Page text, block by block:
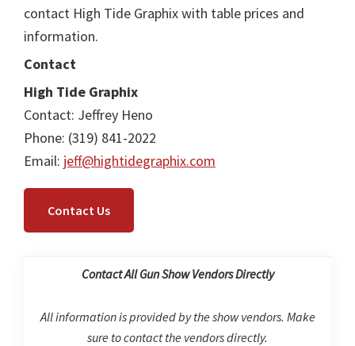
contact High Tide Graphix with table prices and
information.
Contact
High Tide Graphix
Contact: Jeffrey Heno
Phone: (319) 841-2022
Email: jeff@hightidegraphix.com
Contact Us
Contact All Gun Show Vendors Directly
All information is provided by the show vendors. Make
sure to contact the vendors directly.